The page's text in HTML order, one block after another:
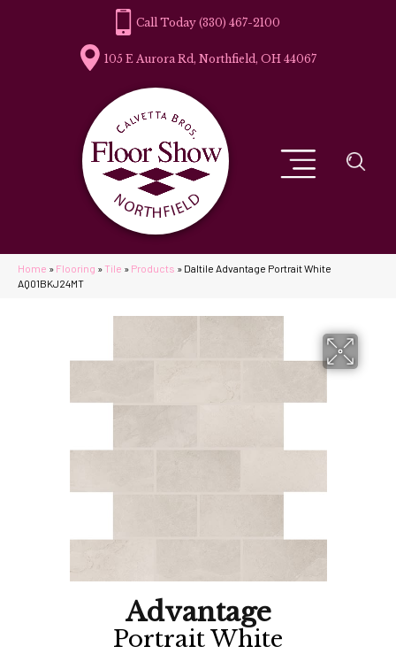
(330) 467-2100
105 E Aurora Rd, Northfield, OH 44067
Home » Flooring » Tile » Products » Daltile Advantage Portrait White
AQ01BKJ24MT
Advantage
Portrait White